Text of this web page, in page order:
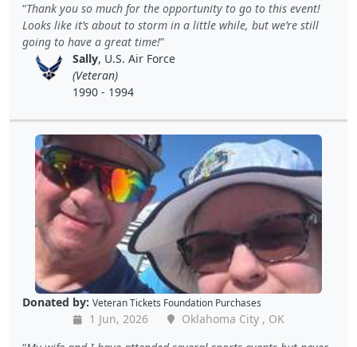
Thank you so much for the opportunity to go to this event!
Looks like it’s about to storm in a little while, but we’re still
going to have a great time!
Sally, U.S. Air Force
(Veteran)
1990 - 1994
Donated by: Veteran Tickets Foundation Purchases
1 Jun, 2026
Oklahoma City , OK